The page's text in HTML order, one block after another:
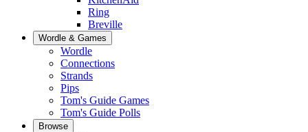
Ring
Breville
Wordle & Games
Wordle
Connections
Strands
Pips
Tom's Guide Games
Tom's Guide Polls
Browse